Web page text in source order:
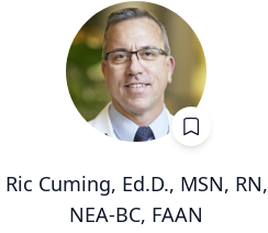
Ric Cuming, Ed.D., MSN, RN,
NEA-BC, FAAN